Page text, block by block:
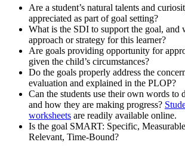
Are a student’s natural talents and
appreciated as part of goal setting?
What is the SDI to support the goal, and
approach or strategy for this learner?
Are goals providing opportunity for
given the child’s circumstances?
Do the goals properly address the
evaluation and explained in the PLOP?
Can the students use their own words to
and how they are making progress?
worksheets are readily available online.
Is the goal SMART: Specific,
Relevant, Time-Bound?